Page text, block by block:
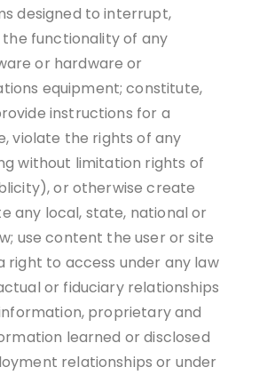
designed to interrupt,
functionality of any
or hardware or
equipment; constitute,
instructions for a
violate the rights of any
without limitation rights of
or otherwise create
any local, state, national or
use content the user or site
right to access under any law
or fiduciary relationships
proprietary and
learned or disclosed
relationships or under